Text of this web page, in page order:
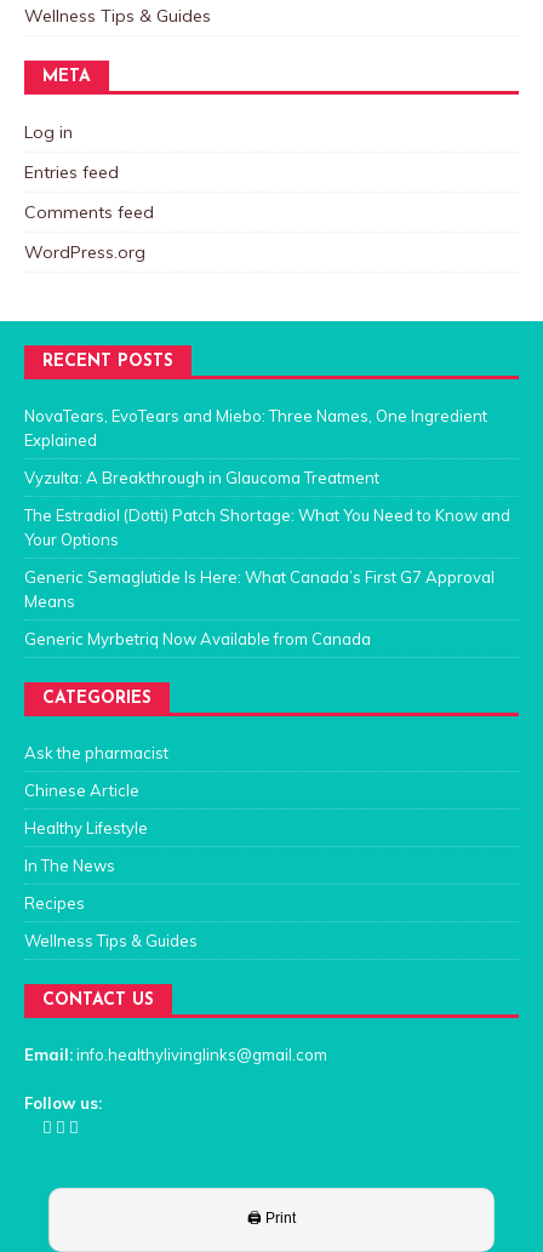
Wellness Tips & Guides
META
Log in
Entries feed
Comments feed
WordPress.org
RECENT POSTS
NovaTears, EvoTears and Miebo: Three Names, One Ingredient
Explained
Vyzulta: A Breakthrough in Glaucoma Treatment
The Estradiol (Dotti) Patch Shortage: What You Need to Know and
Your Options
Generic Semaglutide Is Here: What Canada’s First G7 Approval
Means
Generic Myrbetriq Now Available from Canada
CATEGORIES
Ask the pharmacist
Chinese Article
Healthy Lifestyle
In The News
Recipes
Wellness Tips & Guides
CONTACT US
Email:info.healthylivinglinks@gmail.com
Follow us: